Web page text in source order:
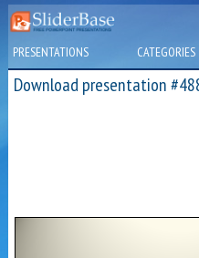
PRESENTATIONS CATEGORIES
Download presentation